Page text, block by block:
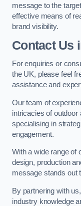
message to the
effective means of
brand visibility.
Contact Us
For enquiries or
the UK, please feel
assistance and
Our team of
intricacies of outdoor
specialising in
engagement.
With a wide range of
design, production
message stands out
By partnering with
industry knowledge